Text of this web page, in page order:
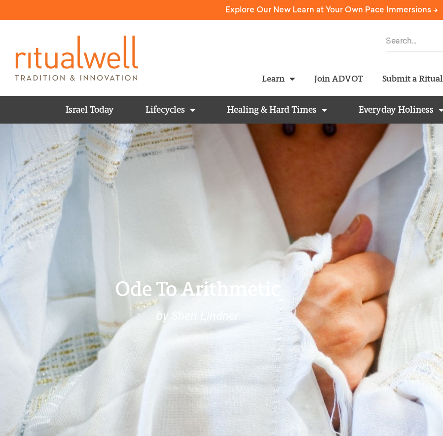
Explore Our New Learn at Your Own Pace Immersions ->
Learn Join ADVOT Submit a Ritual
Israel Today Lifecycles Healing & Hard Times Everyday Holiness
Ode To Arithmetic
by Sheri Lindner